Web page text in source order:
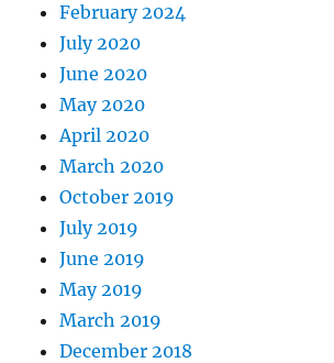
February 2024
July 2020
June 2020
May 2020
April 2020
March 2020
October 2019
July 2019
June 2019
May 2019
March 2019
December 2018